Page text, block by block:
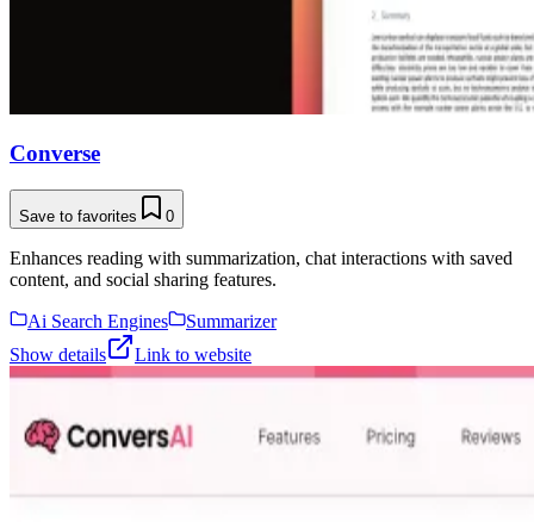
Converse
Save to favorites 0
Enhances reading with summarization, chat interactions with saved
content, and social sharing features.
Ai Search Engines
Summarizer
Show details
Link to website